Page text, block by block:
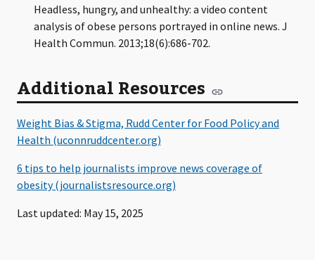
Headless, hungry, and unhealthy: a video content
analysis of obese persons portrayed in online news. J
Health Commun. 2013;18(6):686-702.
Additional Resources
Weight Bias & Stigma, Rudd Center for Food Policy and
Health (uconnruddcenter.org)
6 tips to help journalists improve news coverage of
obesity (journalistsresource.org)
Last updated: May 15, 2025